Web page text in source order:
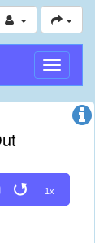
切
換
導
1x